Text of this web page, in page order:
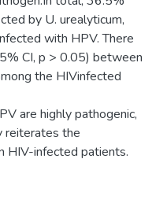
by U. urealyticum,
with HPV. There
CI, p > 0.05) between
the HIVinfected
are highly pathogenic,
reiterates the
HIV-infected patients.